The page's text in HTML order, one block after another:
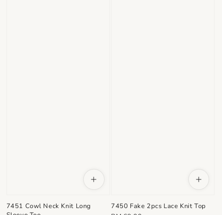
7451 Cowl Neck Knit Long
7450 Fake 2pcs Lace Knit Top